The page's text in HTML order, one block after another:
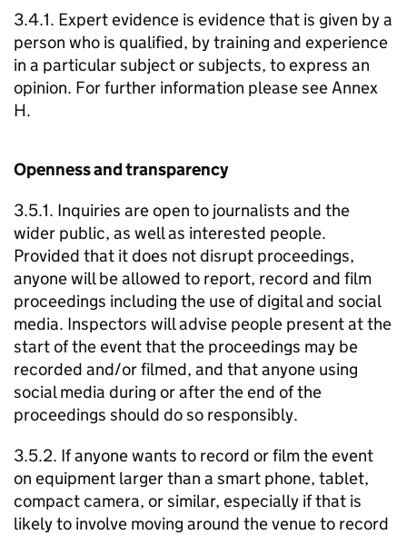
3.4.1. Expert evidence is evidence that is given by a
person who is qualified, by training and experience
in a particular subject or subjects, to express an
opinion. For further information please see Annex
H.
Openness and transparency
3.5.1. Inquiries are open to journalists and the
wider public, as well as interested people.
Provided that it does not disrupt proceedings,
anyone will be allowed to report, record and film
proceedings including the use of digital and social
media. Inspectors will advise people present at the
start of the event that the proceedings may be
recorded and/or filmed, and that anyone using
social media during or after the end of the
proceedings should do so responsibly.
3.5.2. If anyone wants to record or film the event
on equipment larger than a smart phone, tablet,
compact camera, or similar, especially if that is
likely to involve moving around the venue to record